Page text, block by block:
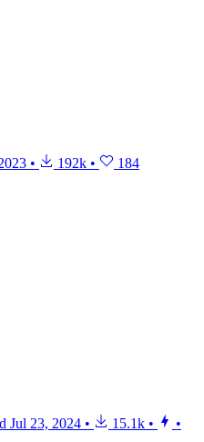
• 192k • 184
Jul 23, 2024 • 15.1k •
•